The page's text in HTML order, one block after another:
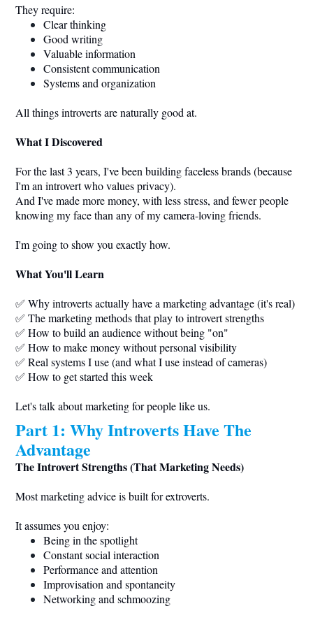
They require:
Clear thinking
Good writing
Valuable information
Consistent communication
Systems and organization
All things introverts are naturally good at.
What I Discovered
For the last 3 years, I've been building faceless brands (because
I'm an introvert who values privacy).
And I've made more money, with less stress, and fewer people
knowing my face than any of my camera-loving friends.
I'm going to show you exactly how.
What You'll Learn
✅ Why introverts actually have a marketing advantage (it's real)
✅ The marketing methods that play to introvert strengths
✅ How to build an audience without being "on"
✅ How to make money without personal visibility
✅ Real systems I use (and what I use instead of cameras)
✅ How to get started this week
Let's talk about marketing for people like us.
Part 1: Why Introverts Have The
Advantage
The Introvert Strengths (That Marketing Needs)
Most marketing advice is built for extroverts.
It assumes you enjoy:
Being in the spotlight
Constant social interaction
Performance and attention
Improvisation and spontaneity
Networking and schmoozing